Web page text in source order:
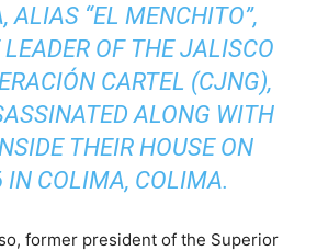
ALIAS “EL MENCHITO”,
OF THE JALISCO
CARTEL (CJNG),
ALONG WITH
THEIR HOUSE ON
IN COLIMA, COLIMA.
former president of the Superior